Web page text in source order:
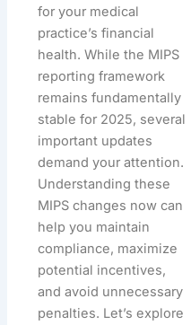
for your medical
practice’s financial
health. While the MIPS
reporting framework
remains fundamentally
stable for 2025, several
important updates
demand your attention.
Understanding these
MIPS changes now can
help you maintain
compliance, maximize
potential incentives,
and avoid unnecessary
penalties. Let’s explore